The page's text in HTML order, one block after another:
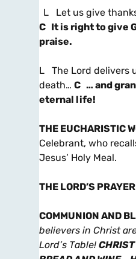
L Let us give
C It is right to give
praise.
L The Lord delivers
death… C … and
eternal life!
THE EUCHARISTIC
Celebrant, who
Jesus’ Holy Meal.
THE LORD’S PRAYER
COMMUNION AND
believers in Christ
Lord’s Table!